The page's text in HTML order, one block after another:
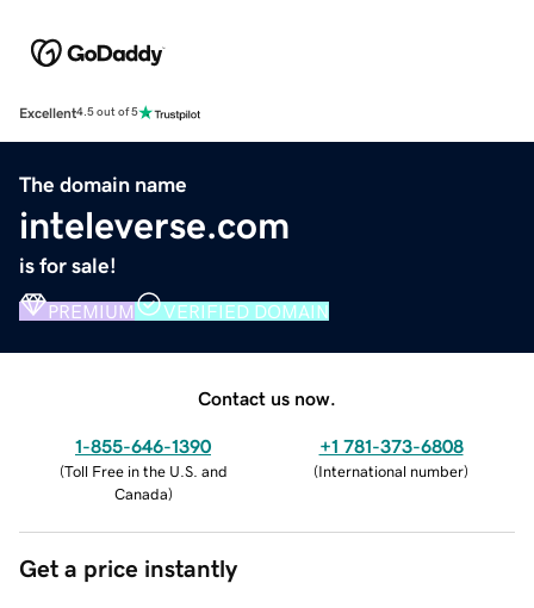
Excellent4.5 out of 5
The domain name
inteleverse.com
is for sale!
PREMIUM VERIFIED DOMAIN
Contact us now.
1-855-646-1390
(Toll Free in the U.S. and
Canada)
+1 781-373-6808
(International number)
Get a price instantly